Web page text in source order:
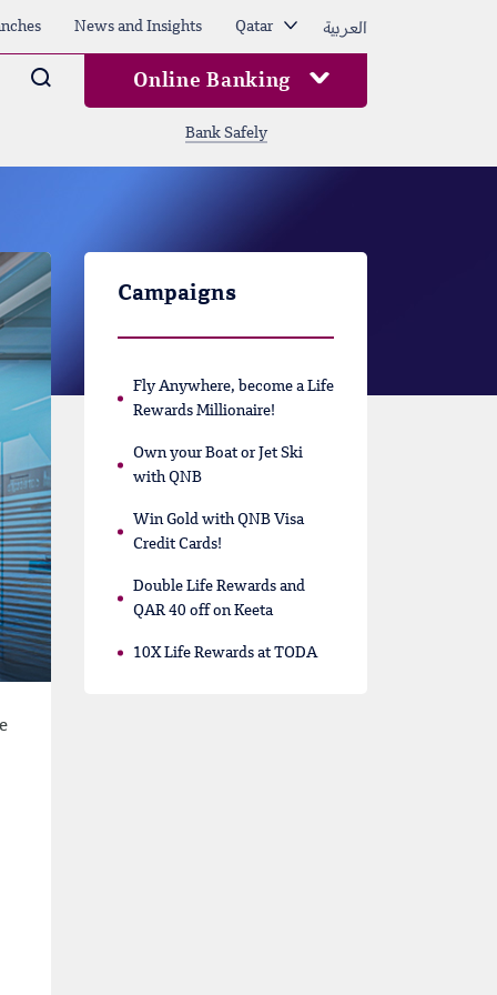
News and Insights Qatar العربية
Arama Online Banking
Bank Safely
Campaigns
Fly Anywhere, become a Life
Rewards Millionaire!
Own your Boat or Jet Ski
with QNB
Win Gold with QNB Visa
Credit Cards!
Double Life Rewards and
QAR 40 off on Keeta
10X Life Rewards at TODA